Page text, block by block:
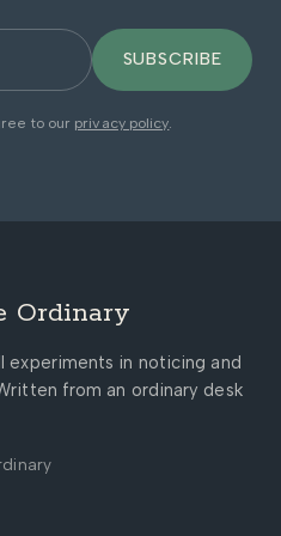
SUBSCRIBE
to our privacy policy
Ordinary
experiments in noticing and
from an ordinary desk